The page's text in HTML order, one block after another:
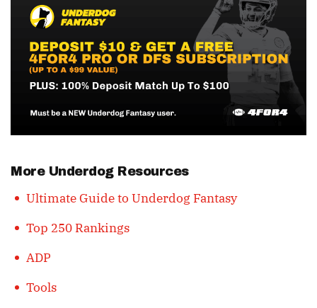
More Underdog Resources
Ultimate Guide to Underdog Fantasy
Top 250 Rankings
ADP
Tools